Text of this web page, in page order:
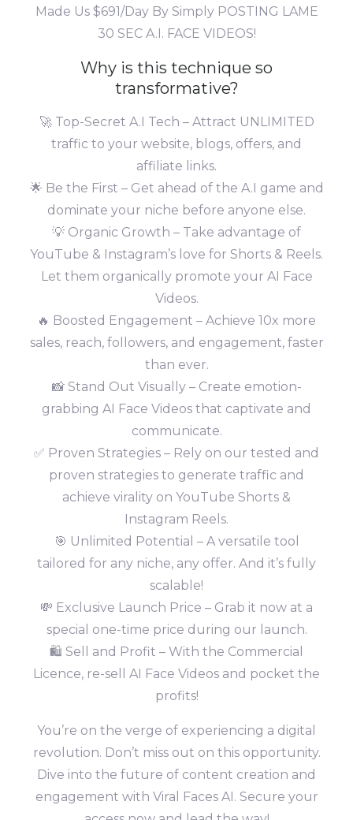
Made Us $691/Day By Simply POSTING LAME
30 SEC A.I. FACE VIDEOS!
Why is this technique so
transformative?
🚀 Top-Secret A.I Tech – Attract UNLIMITED
traffic to your website, blogs, offers, and
affiliate links.
🌟 Be the First – Get ahead of the A.I game and
dominate your niche before anyone else.
💡 Organic Growth – Take advantage of
YouTube & Instagram’s love for Shorts & Reels.
Let them organically promote your AI Face
Videos.
🔥 Boosted Engagement – Achieve 10x more
sales, reach, followers, and engagement, faster
than ever.
📸 Stand Out Visually – Create emotion-
grabbing AI Face Videos that captivate and
communicate.
✅ Proven Strategies – Rely on our tested and
proven strategies to generate traffic and
achieve virality on YouTube Shorts &
Instagram Reels.
🎯 Unlimited Potential – A versatile tool
tailored for any niche, any offer. And it’s fully
scalable!
💸 Exclusive Launch Price – Grab it now at a
special one-time price during our launch.
🛍️ Sell and Profit – With the Commercial
Licence, re-sell AI Face Videos and pocket the
profits!
You’re on the verge of experiencing a digital
revolution. Don’t miss out on this opportunity.
Dive into the future of content creation and
engagement with Viral Faces AI. Secure your